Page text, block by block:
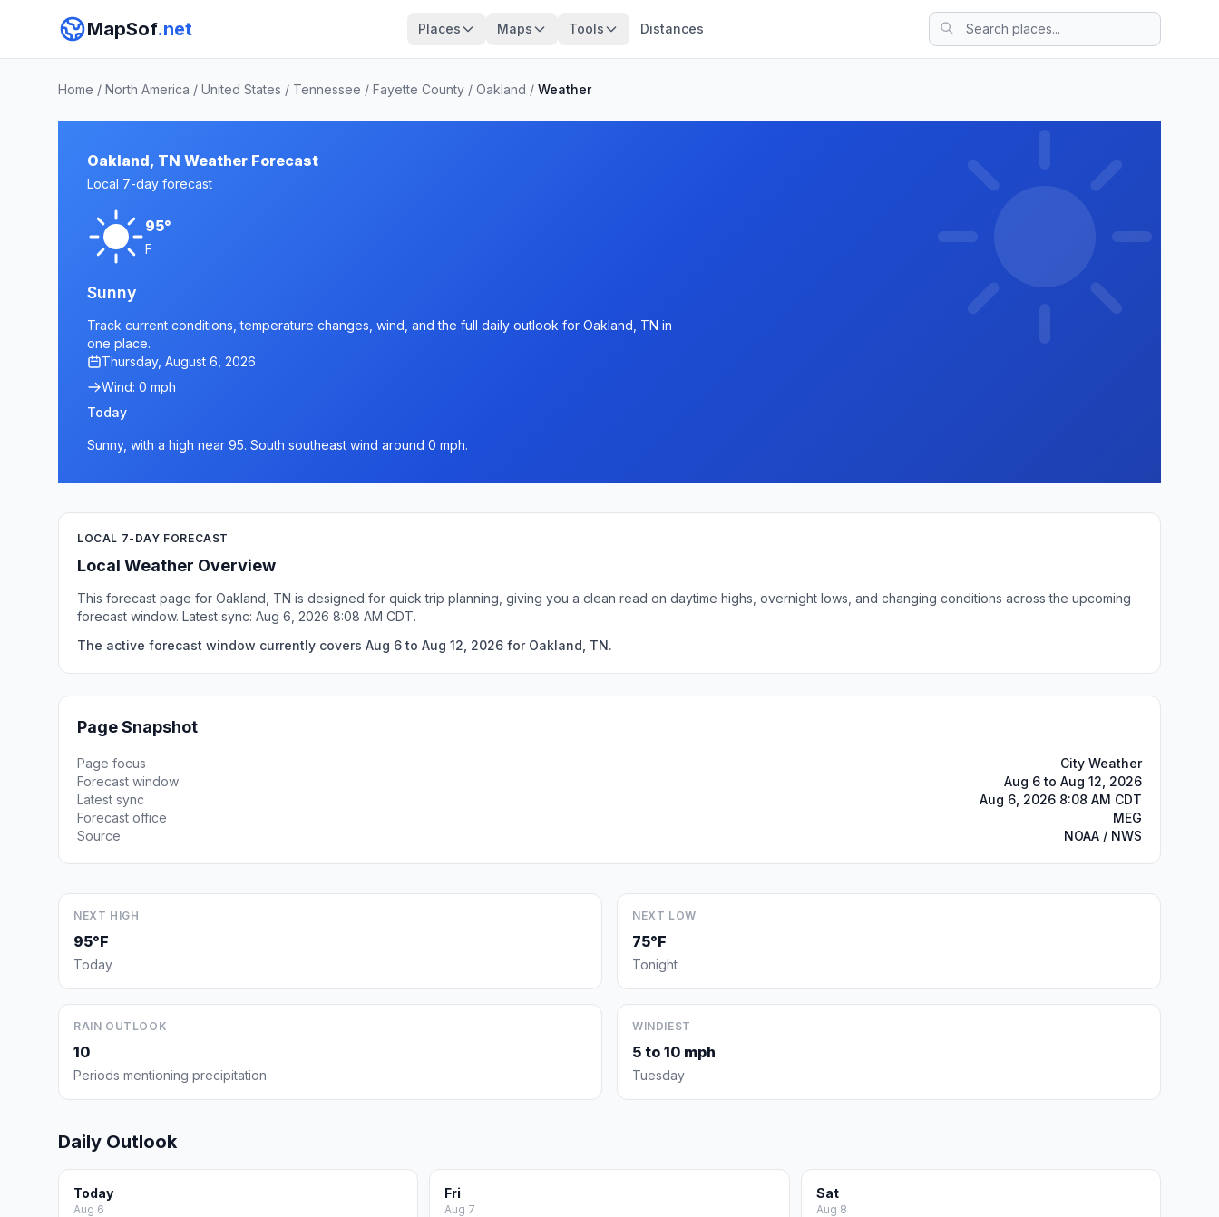
MapSof.net Places Maps Tools Distances
Home / North America / United States / Tennessee / Fayette County / Oakland / Weather
Oakland, TN Weather Forecast
Local 7-day forecast
95°
F
Sunny
Track current conditions, temperature changes, wind, and the full daily outlook for Oakland, TN in
one place.
Thursday, August 6, 2026
Wind: 0 mph
Today
Sunny, with a high near 95. South southeast wind around 0 mph.
LOCAL 7-DAY FORECAST
Local Weather Overview
This forecast page for Oakland, TN is designed for quick trip planning, giving you a clean read on daytime highs, overnight lows, and changing conditions across the upcoming
forecast window. Latest sync: Aug 6, 2026 8:08 AM CDT.
The active forecast window currently covers Aug 6 to Aug 12, 2026 for Oakland, TN.
Page Snapshot
Page focus
City Weather
Forecast window
Aug 6 to Aug 12, 2026
Latest sync
Aug 6, 2026 8:08 AM CDT
Forecast office
MEG
Source
NOAA / NWS
NEXT HIGH
95°F
Today
NEXT LOW
75°F
Tonight
RAIN OUTLOOK
10
Periods mentioning precipitation
WINDIEST
5 to 10 mph
Tuesday
Daily Outlook
Today
Aug 6
Fri
Aug 7
Sat
Aug 8